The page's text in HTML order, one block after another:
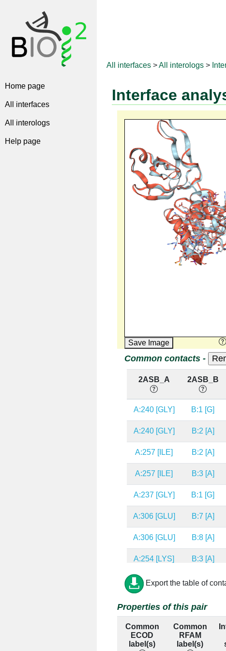
Home page
All interfaces
All interologs
Help page
All interfaces >All interologs >
Interface
Save Image
Common contacts -
2ASB_A 2ASB_B
A:240 [GLY] B:1 [G]
A:240 [GLY] B:2 [A]
A:257 [ILE] B:2 [A]
A:257 [ILE] B:3 [A]
A:237 [GLY] B:1 [G]
A:306 [GLU] B:7 [A]
A:306 [GLU] B:8 [A]
A:254 [LYS] B:3 [A]
A:254 [LYS] B:4 [C]
A:217 [ARG]
A:230 [ASN] B:1 [G]
Export the table of
Properties of this pair
Common
ECOD
label(s)
Common
RFAM
label(s)